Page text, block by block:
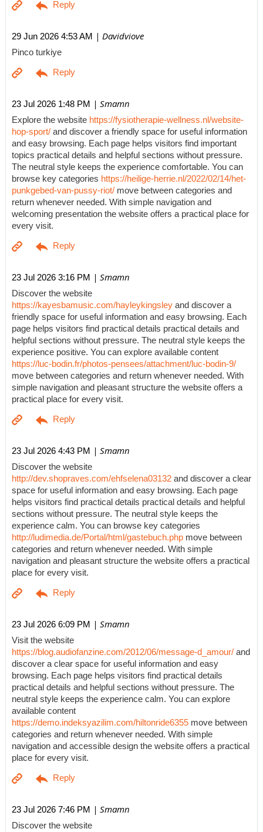
29 Jun 2026 4:53 AM | Davidviove
Pinco turkiye
23 Jul 2026 1:48 PM | Smamn
Explore the website https://fysiotherapie-wellness.nl/website-
hop-sport/ and discover a friendly space for useful information
and easy browsing. Each page helps visitors find important
topics practical details and helpful sections without pressure.
The neutral style keeps the experience comfortable. You can
browse key categories https://heilige-herrie.nl/2022/02/14/het-
punkgebed-van-pussy-riot/ move between categories and
return whenever needed. With simple navigation and
welcoming presentation the website offers a practical place for
every visit.
23 Jul 2026 3:16 PM | Smamn
Discover the website
https://kayesbamusic.com/hayleykingsley and discover a
friendly space for useful information and easy browsing. Each
page helps visitors find practical details practical details and
helpful sections without pressure. The neutral style keeps the
experience positive. You can explore available content
https://luc-bodin.fr/photos-pensees/attachment/luc-bodin-9/
move between categories and return whenever needed. With
simple navigation and pleasant structure the website offers a
practical place for every visit.
23 Jul 2026 4:43 PM | Smamn
Discover the website
http://dev.shopraves.com/ehfselena03132 and discover a clear
space for useful information and easy browsing. Each page
helps visitors find practical details practical details and helpful
sections without pressure. The neutral style keeps the
experience calm. You can browse key categories
http://ludimedia.de/Portal/html/gastebuch.php move between
categories and return whenever needed. With simple
navigation and pleasant structure the website offers a practical
place for every visit.
23 Jul 2026 6:09 PM | Smamn
Visit the website
https://blog.audiofanzine.com/2012/06/message-d_amour/ and
discover a clear space for useful information and easy
browsing. Each page helps visitors find practical details
practical details and helpful sections without pressure. The
neutral style keeps the experience calm. You can explore
available content
https://demo.indeksyazilim.com/hiltonride6355 move between
categories and return whenever needed. With simple
navigation and accessible design the website offers a practical
place for every visit.
23 Jul 2026 7:46 PM | Smamn
Discover the website